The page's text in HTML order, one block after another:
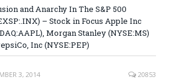
and Anarchy In The S&P 500
– Stock in Focus Apple Inc
Morgan Stanley (NYSE:MS)
Inc (NYSE:PEP)
3, 2014 20853